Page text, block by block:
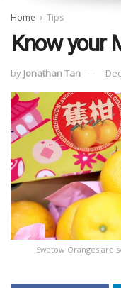
Home Tips
Know your
by Jonathan Tan
Swatow Oranges are